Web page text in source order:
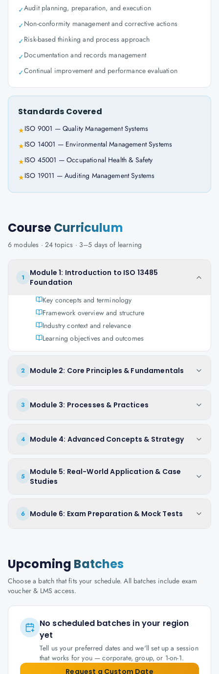
✓Audit planning, preparation, and execution
✓Non-conformity management and corrective actions
✓Risk-based thinking and process approach
✓Documentation and records management
✓Continual improvement and performance evaluation
Standards Covered
★ISO 9001 — Quality Management Systems
★ISO 14001 — Environmental Management Systems
★ISO 45001 — Occupational Health & Safety
★ISO 19011 — Auditing Management Systems
CourseCurriculum
6 modules · 24 topics · 3–5 days of learning
1
Module 1: Introduction to ISO 13485
Foundation
Key concepts and terminology
Framework overview and structure
Industry context and relevance
Learning objectives and outcomes
2 Module 2: Core Principles & Fundamentals
3 Module 3: Processes & Practices
4 Module 4: Advanced Concepts & Strategy
5
Module 5: Real-World Application & Case
Studies
6 Module 6: Exam Preparation & Mock Tests
Upcoming Batches
Choose a batch that fits your schedule. All batches include exam
voucher & LMS access.
No scheduled batches in your region
yet
Tell us your preferred dates and we'll set up a session
that works for you — corporate, group, or 1-on-1.
Request a Custom Date